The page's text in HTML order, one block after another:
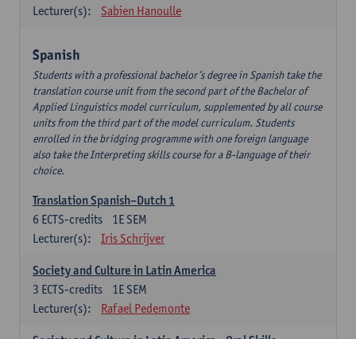
Lecturer(s):
Sabien Hanoulle
Spanish
Students with a professional bachelor’s degree in Spanish take the
translation course unit from the second part of the Bachelor of
Applied Linguistics model curriculum, supplemented by all course
units from the third part of the model curriculum. Students
enrolled in the bridging programme with one foreign language
also take the Interpreting skills course for a B-language of their
choice.
Translation Spanish–Dutch 1
1E SEM
6 ECTS-credits
Lecturer(s):
Iris Schrijver
Society and Culture in Latin America
1E SEM
3 ECTS-credits
Lecturer(s):
Rafael Pedemonte